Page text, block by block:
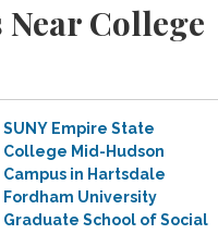
College
SUNY Empire State
College Mid-Hudson
Campus in Hartsdale
Fordham University
Graduate School of Social